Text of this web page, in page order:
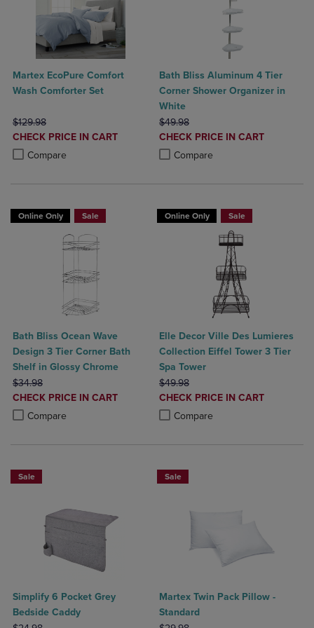
Martex EcoPure Comfort
Wash Comforter Set
ORIGINAL PRICE
$129.98
DISCOUNTED
PRICE
CHECK PRICE IN CART
Compare
Product added, Select 2 to 4 Products to Compare, Items added for
Product removed, Select 2 to 4 Products to Compare, Items added
Bath Bliss Aluminum 4 Tier
Corner Shower Organizer in
White
ORIGINAL PRICE
$49.98
DISCOUNTED
PRICE
CHECK PRICE IN CART
Compare
Product added, Select 2 to 4
Product removed, Select 2 to 4
Online Only Sale
Bath Bliss Ocean Wave
Design 3 Tier Corner Bath
Shelf in Glossy Chrome
ORIGINAL PRICE
$34.98
DISCOUNTED
PRICE
CHECK PRICE IN CART
Compare
Product added, Select 2 to 4 Products to Compare, Items added for
Product removed, Select 2 to 4 Products to Compare, Items added
Online Only Sale
Elle Decor Ville Des Lumieres
Collection Eiffel Tower 3 Tier
Spa Tower
ORIGINAL PRICE
$49.98
DISCOUNTED
PRICE
CHECK PRICE IN CART
Compare
Product added, Select 2 to 4
Product removed, Select 2 to 4
Sale
Simplify 6 Pocket Grey
Bedside Caddy
Sale
Martex Twin Pack Pillow -
Standard